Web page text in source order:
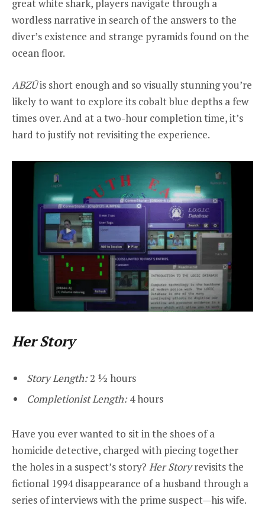
great white shark, players navigate through a
wordless narrative in search of the answers to the
diver’s existence and strange pyramids found on the
ocean floor.
ABZÛis short enough and so visually stunning you’re
likely to want to explore its cobalt blue depths a few
times over. And at a two-hour completion time, it’s
hard to justify not revisiting the experience.
Her Story
Story Length:2 ½ hours
Completionist Length:4 hours
Have you ever wanted to sit in the shoes of a
homicide detective, charged with piecing together
the holes in a suspect’s story? Her Storyrevisits the
fictional 1994 disappearance of a husband through a
series of interviews with the prime suspect—his wife.